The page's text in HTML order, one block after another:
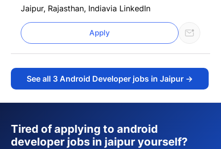
Jaipur, Rajasthan, Indiavia LinkedIn
Apply
See all 3 Android Developer jobs in Jaipur →
Tired of applying toandroid
developer jobs in jaipuryourself?